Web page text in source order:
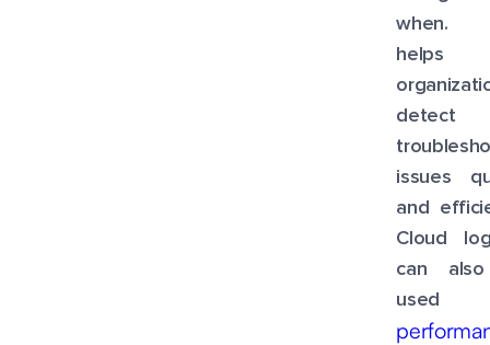
when.
helps
detect
issues
and
Cloud
can
used